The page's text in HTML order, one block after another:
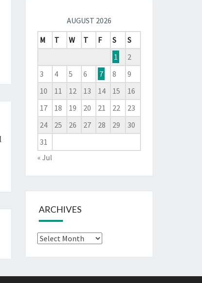
AUGUST 2026
M
T W T F S
S
1
2
3
4 5 6 7 8
9
10
11 12 13 14 15
16
17
18 19 20 21 22
23
24
25 26 27 28 29
30
31
« Jul
ARCHIVES
Archives